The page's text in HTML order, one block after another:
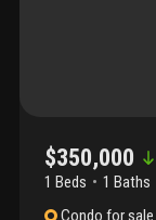
$350,000
1 Beds 1 Baths
Condo for sale